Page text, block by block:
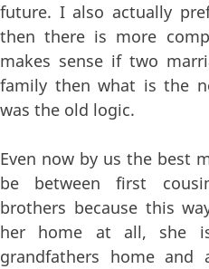
future. I also actually
then there is more
makes sense if two
family then what is the
was the old logic.
Even now by us the best
be between first
brothers because this
her home at all, she
grandfathers home